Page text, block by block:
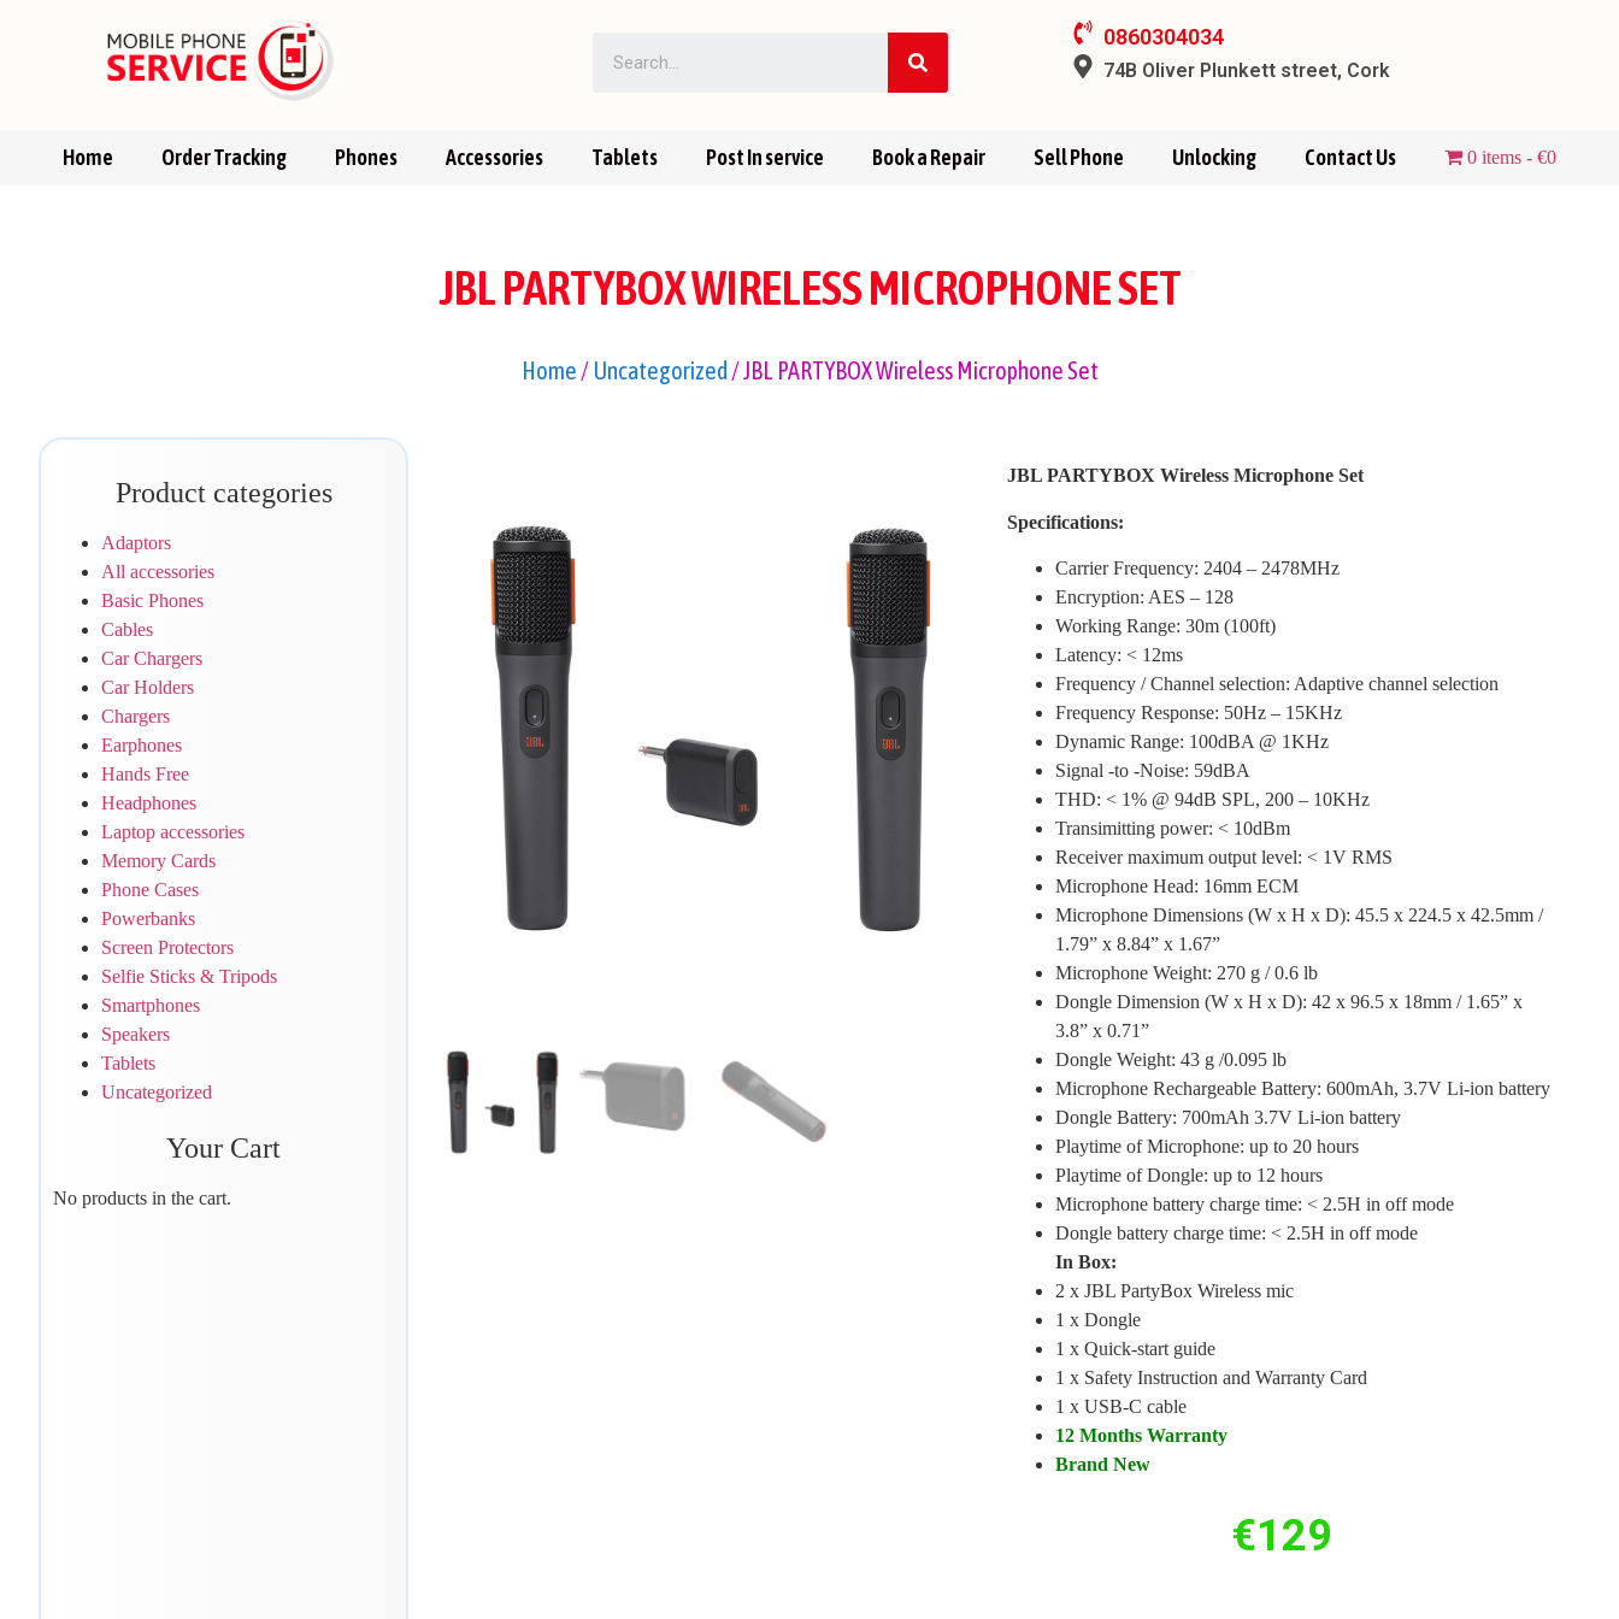
0860304034
74B Oliver Plunkett street, Cork
Home Order Tracking Phones Accessories Tablets Post In service Book a Repair Sell Phone Unlocking Contact Us 0 items €0
JBL PARTYBOX WIRELESS MICROPHONE SET
Home / Uncategorized / JBL PARTYBOX Wireless Microphone Set
Product categories
Adaptors
All accessories
Basic Phones
Cables
Car Chargers
Car Holders
Chargers
Earphones
Hands Free
Headphones
Laptop accessories
Memory Cards
Phone Cases
Powerbanks
Screen Protectors
Selfie Sticks & Tripods
Smartphones
Speakers
Tablets
Uncategorized
Your Cart
No products in the cart.
JBL PARTYBOX Wireless Microphone Set
Specifications:
Carrier Frequency: 2404 – 2478MHz
Encryption: AES – 128
Working Range: 30m (100ft)
Latency: < 12ms
Frequency / Channel selection: Adaptive channel selection
Frequency Response: 50Hz – 15KHz
Dynamic Range: 100dBA @ 1KHz
Signal -to -Noise: 59dBA
THD: < 1% @ 94dB SPL, 200 – 10KHz
Transimitting power: < 10dBm
Receiver maximum output level: < 1V RMS
Microphone Head: 16mm ECM
Microphone Dimensions (W x H x D): 45.5 x 224.5 x 42.5mm /
1.79” x 8.84” x 1.67”
Microphone Weight: 270 g / 0.6 lb
Dongle Dimension (W x H x D): 42 x 96.5 x 18mm / 1.65” x
3.8” x 0.71”
Dongle Weight: 43 g /0.095 lb
Microphone Rechargeable Battery: 600mAh, 3.7V Li-ion battery
Dongle Battery: 700mAh 3.7V Li-ion battery
Playtime of Microphone: up to 20 hours
Playtime of Dongle: up to 12 hours
Microphone battery charge time: < 2.5H in off mode
Dongle battery charge time: < 2.5H in off mode
In Box:
2 x JBL PartyBox Wireless mic
1 x Dongle
1 x Quick-start guide
1 x Safety Instruction and Warranty Card
1 x USB-C cable
12 Months Warranty
Brand New
€129